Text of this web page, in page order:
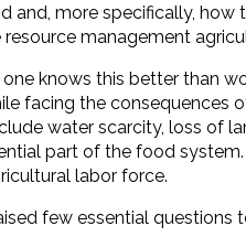
and, more specifically,
management
knows this better than
facing the
water scarcity, loss of
part of the food
labor force.
few essential questions